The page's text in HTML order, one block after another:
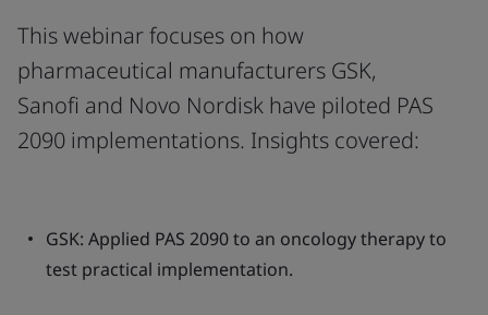
This webinar focuses on how
pharmaceutical manufacturers GSK,
Sanofi and Novo Nordisk have piloted PAS
2090 implementations. Insights covered:
GSK: Applied PAS 2090 to an oncology therapy to
test practical implementation.